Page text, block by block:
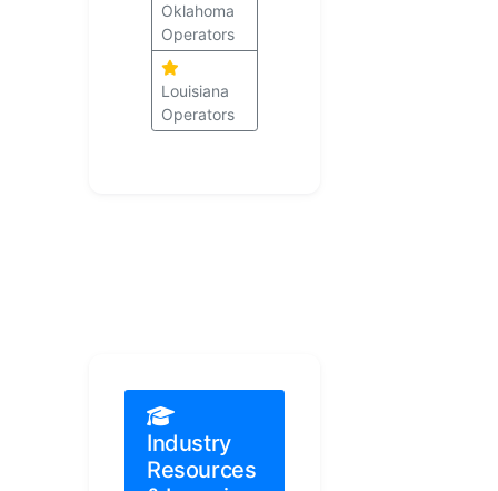
Oklahoma
Operators
Louisiana
Operators
Industry
Resources